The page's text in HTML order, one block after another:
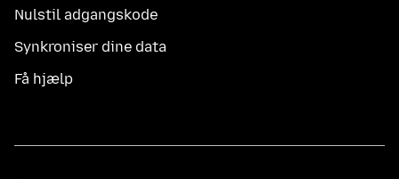
Nulstil adgangskode
Synkroniser dine data
Få hjælp